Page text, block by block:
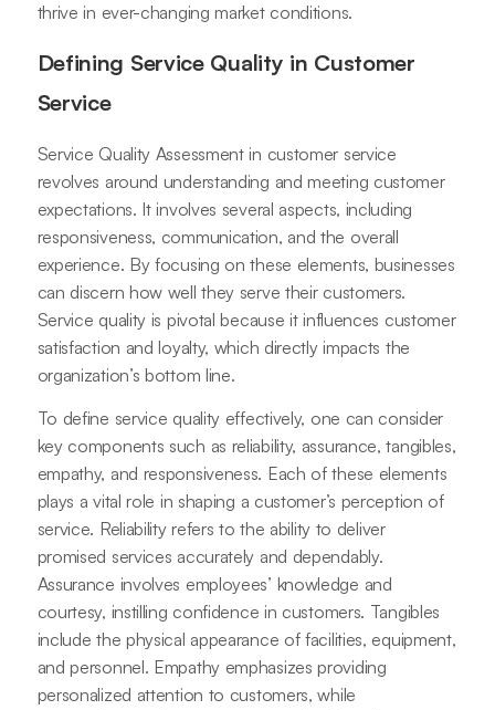
thrive in ever-changing market conditions.
Defining Service Quality in Customer
Service
Service Quality Assessment in customer service
revolves around understanding and meeting customer
expectations. It involves several aspects, including
responsiveness, communication, and the overall
experience. By focusing on these elements, businesses
can discern how well they serve their customers.
Service quality is pivotal because it influences customer
satisfaction and loyalty, which directly impacts the
organization’s bottom line.
To define service quality effectively, one can consider
key components such as reliability, assurance, tangibles,
empathy, and responsiveness. Each of these elements
plays a vital role in shaping a customer’s perception of
service. Reliability refers to the ability to deliver
promised services accurately and dependably.
Assurance involves employees’ knowledge and
courtesy, instilling confidence in customers. Tangibles
include the physical appearance of facilities, equipment,
and personnel. Empathy emphasizes providing
personalized attention to customers, while